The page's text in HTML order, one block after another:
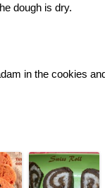
dough is dry.
in the cookies